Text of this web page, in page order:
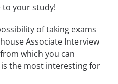
your study!
of taking exams
Associate Interview
which you can
the most interesting for